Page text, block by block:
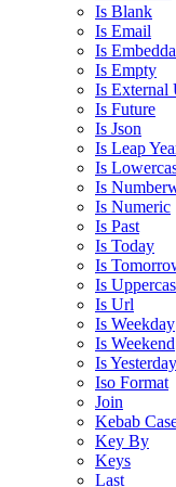
Is Blank
Is Email
Is
Is Empty
Is External
Is Future
Is Json
Is Leap
Is
Is
Is Numeric
Is Past
Is Today
Is
Is
Is Url
Is Weekday
Is Weekend
Is Yesterday
Iso Format
Join
Kebab
Key By
Keys
Last